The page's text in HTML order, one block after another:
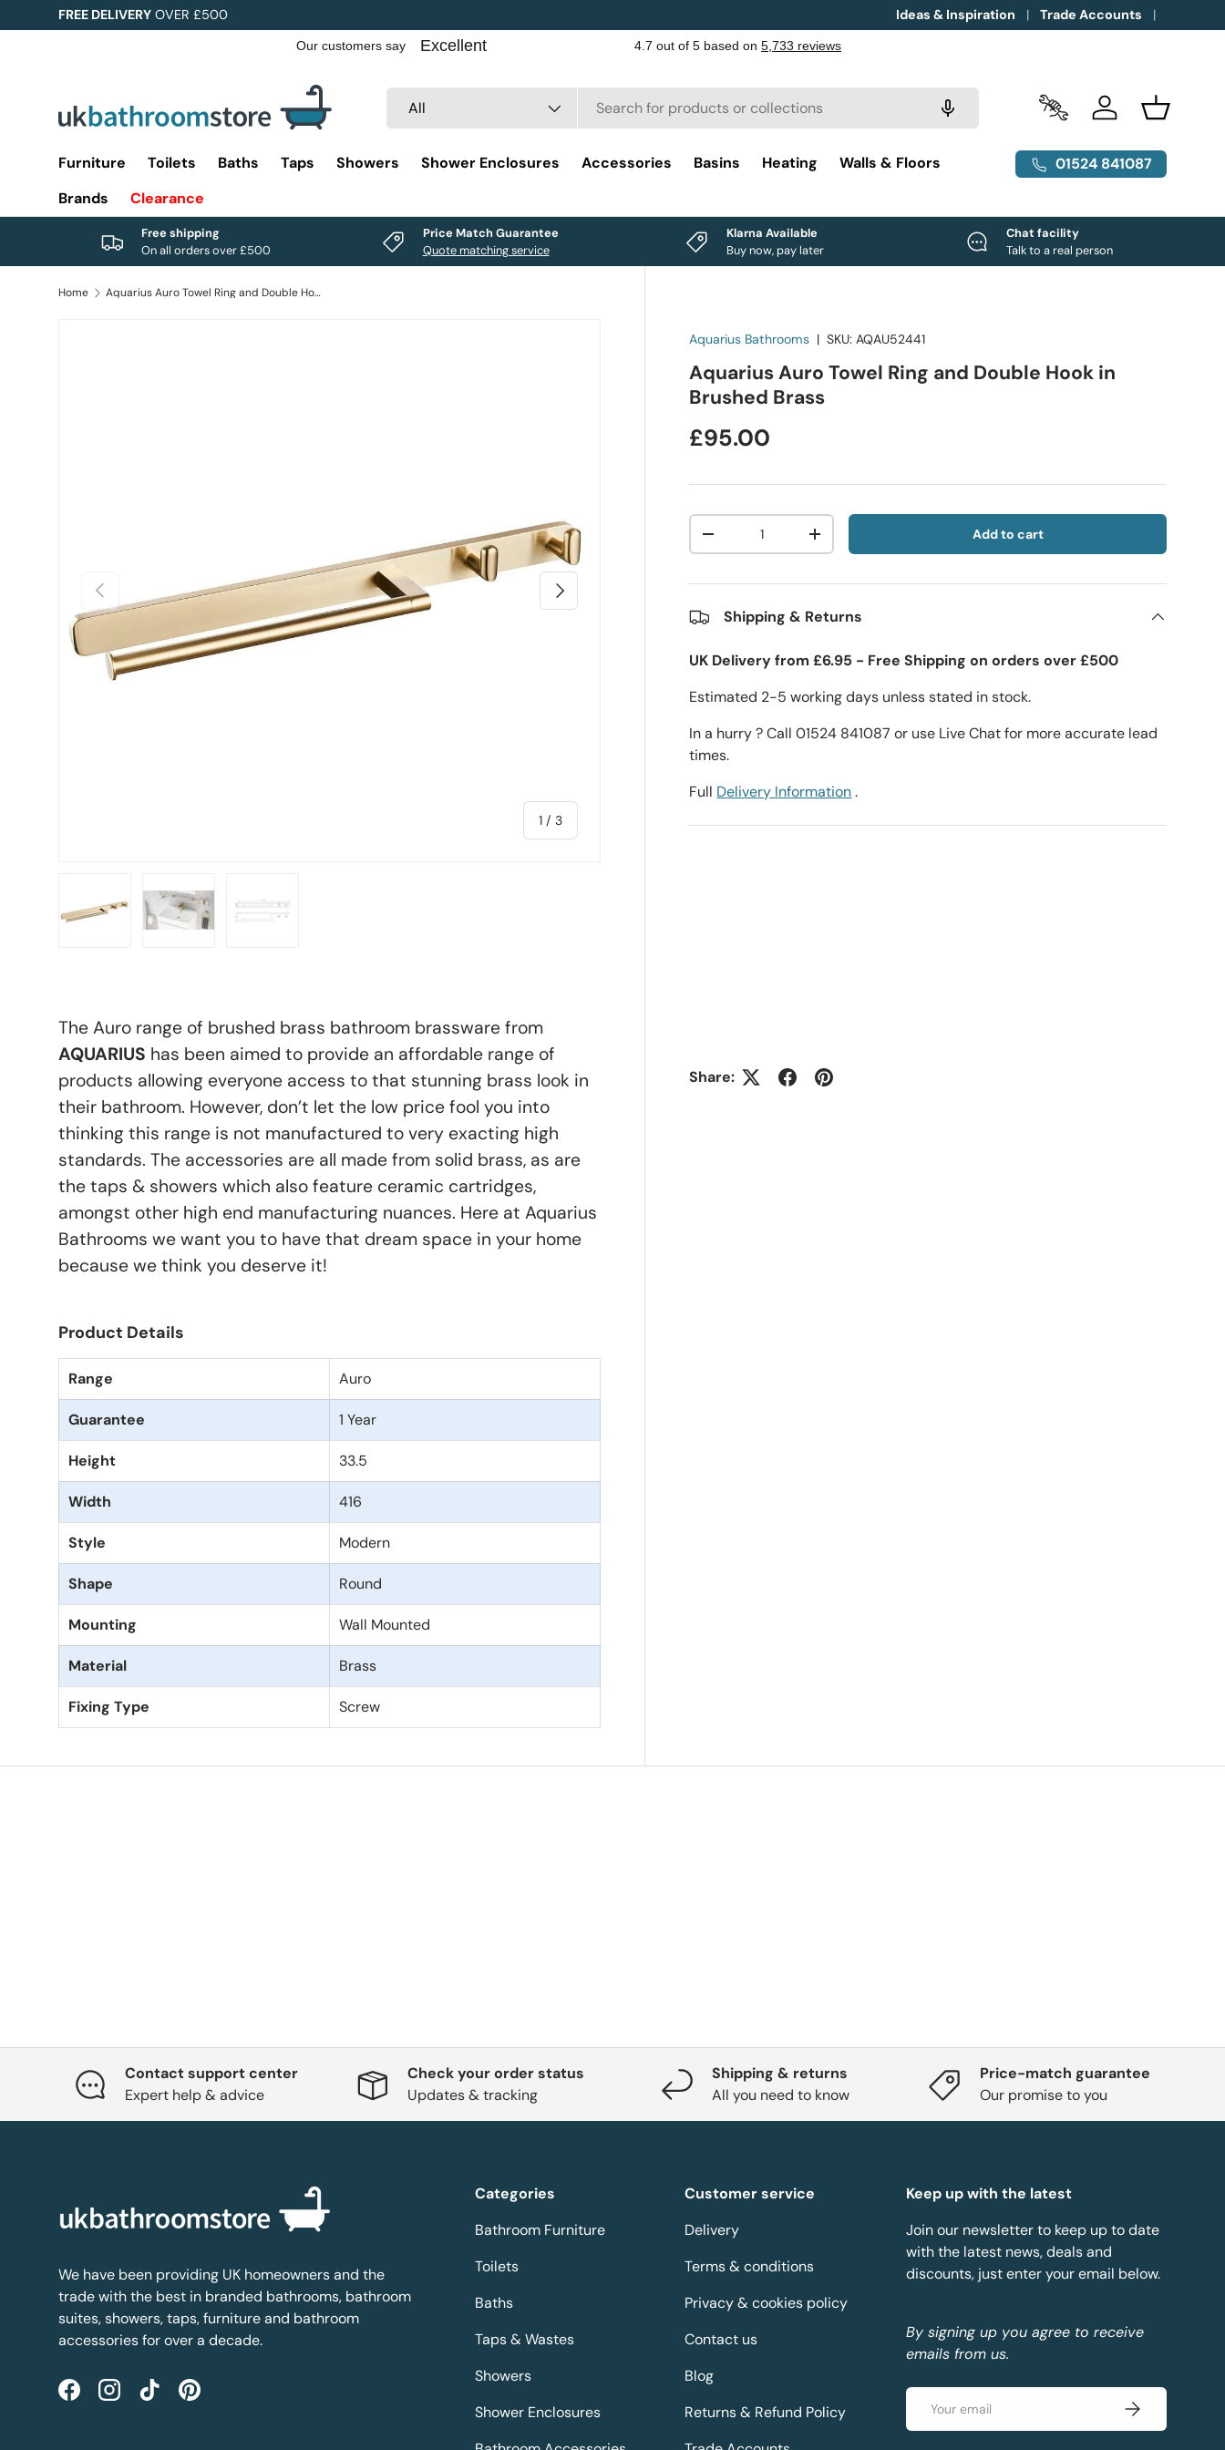
Skip to content
FREE DELIVERY OVER £500 Ideas & Inspiration Trade Accounts
All Trade Accounts
Log in Basket
Furniture Toilets Baths Taps Showers Shower Enclosures Accessories Basins Heating
Walls & Floors
Brands
Clearance
01524 841087
Free shipping
On all orders over £500
Price Match Guarantee
Quote matching service
Klarna Available
Buy now, pay later
Chat facility
Talk to a real person
Home Aquarius Auro Towel Ring and Double Hook in Brushed Brass
Previous
1 /of
3
Next
Aquarius Bathrooms |SKU: AQAU52441
Aquarius Auro Towel Ring and Double Hook in
Brushed Brass
£95.00
+ Add to cart
Shipping & Returns
UK Delivery from £6.95 - Free Shipping on orders over £500
Estimated 2-5 working days unless stated in stock.
In a hurry ? Call 01524 841087 or use Live Chat for more accurate lead
times.
Full Delivery Information.
Share:
The Auro range of brushed brass bathroom brassware from
AQUARIUS has been aimed to provide an affordable range of
products allowing everyone access to that stunning brass look in
their bathroom. However, don’t let the low price fool you into
thinking this range is not manufactured to very exacting high
standards. The accessories are all made from solid brass, as are
the taps & showers which also feature ceramic cartridges,
amongst other high end manufacturing nuances. Here at Aquarius
Bathrooms we want you to have that dream space in your home
because we think you deserve it!
Product Details
Range Auro
Guarantee 1 Year
Height 33.5
Width 416
Style Modern
Shape Round
Mounting Wall Mounted
Material Brass
Fixing Type Screw
Contact support center
Expert help & advice
Check your order status
Updates & tracking
Shipping & returns
All you need to know
Price-match guarantee
Our promise to you
We have been providing UK homeowners and the
trade with the best in branded bathrooms, bathroom
suites, showers, taps, furniture and bathroom
accessories for over a decade.
FacebookInstagramTikTokPinterest
Categories
Bathroom Furniture
Toilets
Baths
Taps & Wastes
Showers
Shower Enclosures
Customer service
Delivery
Terms & conditions
Privacy & cookies policy
Contact us
Blog
Returns & Refund Policy
Keep up with the latest
Join our newsletter to keep up to date
with the latest news, deals and
discounts, just enter your email below.
By signing up you agree to receive
emails from us.
Email Subscribe